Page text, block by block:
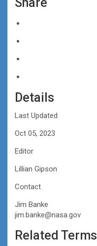
Details
Last Updated
Oct 05, 2023
Editor
Lillian Gipson
Contact
Jim Banke
jim.banke@nasa.gov
Related Terms